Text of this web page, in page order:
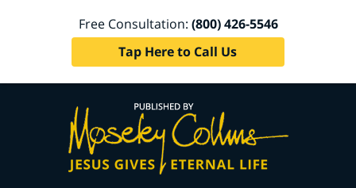
Free Consultation: (800) 426-5546
Tap Here to Call Us